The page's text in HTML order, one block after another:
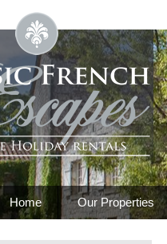
Home Our Properties